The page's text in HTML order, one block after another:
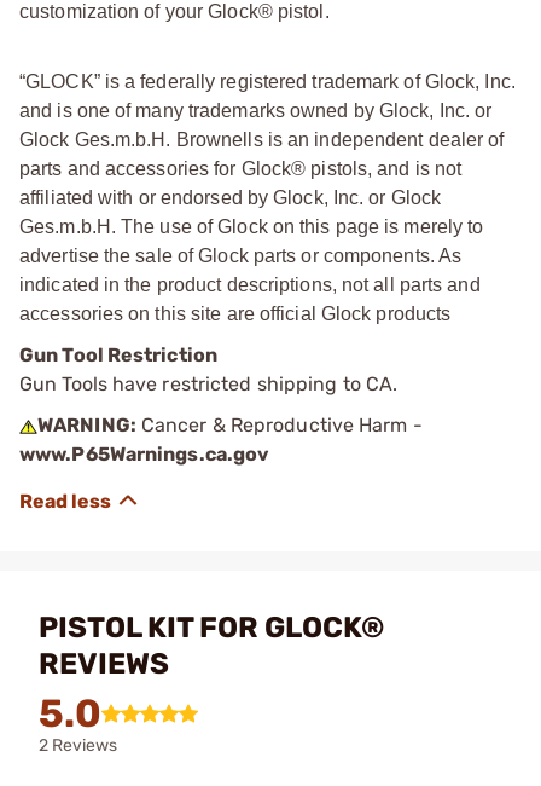
customization of your Glock® pistol.
“GLOCK” is a federally registered trademark of Glock, Inc.
and is one of many trademarks owned by Glock, Inc. or
Glock Ges.m.b.H. Brownells is an independent dealer of
parts and accessories for Glock® pistols, and is not
affiliated with or endorsed by Glock, Inc. or Glock
Ges.m.b.H. The use of Glock on this page is merely to
advertise the sale of Glock parts or components. As
indicated in the product descriptions, not all parts and
accessories on this site are official Glock products
Gun Tool Restriction
Gun Tools have restricted shipping to CA.
WARNING: Cancer & Reproductive Harm -
www.P65Warnings.ca.gov
PISTOL KIT FOR GLOCK®
REVIEWS
5.0
2 Reviews